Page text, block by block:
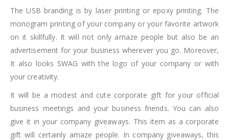
The USB branding is by laser printing or epoxy printing. The
monogram printing of your company or your favorite artwork
on it skillfully. It will not only amaze people but also be an
advertisement for your business wherever you go. Moreover,
It also looks SWAG with the logo of your company or with
your creativity.
It will be a modest and cute corporate gift for your official
business meetings and your business friends. You can also
give it in your company giveaways. This item as a corporate
gift will certainly amaze people. In company giveaways, this